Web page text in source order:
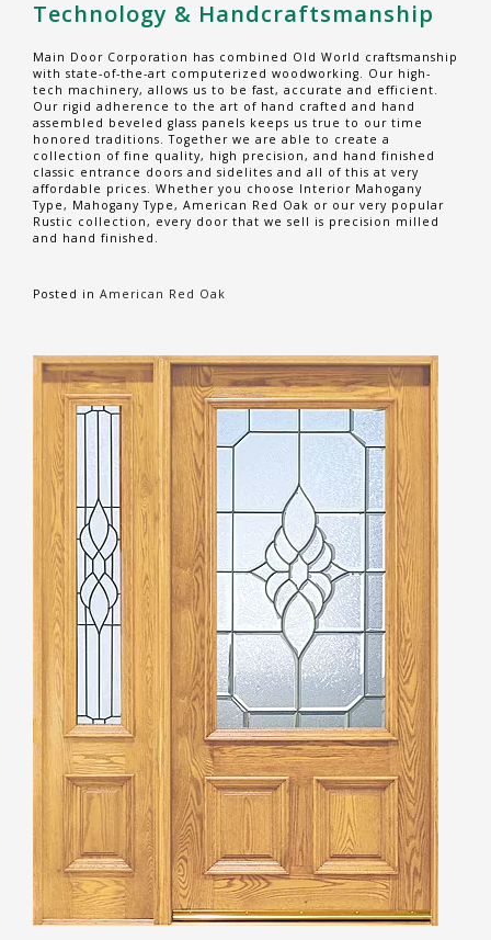
Technology & Handcraftsmanship
Main Door Corporation has combined Old World craftsmanship
with state-of-the-art computerized woodworking. Our high-
tech machinery, allows us to be fast, accurate and efficient.
Our rigid adherence to the art of hand crafted and hand
assembled beveled glass panels keeps us true to our time
honored traditions. Together we are able to create a
collection of fine quality, high precision, and hand finished
classic entrance doors and sidelites and all of this at very
affordable prices. Whether you choose Interior Mahogany
Type, Mahogany Type, American Red Oak or our very popular
Rustic collection, every door that we sell is precision milled
and hand finished.
Posted in American Red Oak